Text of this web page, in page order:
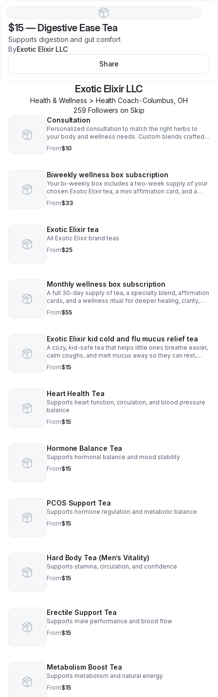
$15 — Digestive Ease Tea
Supports digestion and gut comfort
ByExotic Elixir LLC
Share
Exotic Elixir LLC
Health & Wellness > Health Coach•Columbus OH
259 Followers on Skip
Consultation
Personalized consultation to match the right herbs to
your body and wellness needs. Custom blends crafted
just for your healing journey.
From$10
Biweekly wellness box subscription
Your bi-weekly box includes a two-week supply of your
chosen Exotic Elixir tea, a mini affirmation card, and a
wellness tip
From$33
Exotic Elixir tea
All Exotic Elixir brand teas
From$25
Monthly wellness box subscription
A full 30-day supply of tea, a specialty blend, affirmation
cards, and a wellness ritual for deeper healing, clarity,
and monthly self-Care
From$55
Exotic Elixir kid cold and flu mucus relief tea
A cozy, kid-safe tea that helps little ones breathe easier,
calm coughs, and melt mucus away so they can rest,
smile, and feel better fast.
From$15
Heart Health Tea
Supports heart function, circulation, and blood pressure
balance
From$15
Hormone Balance Tea
Supports hormonal balance and mood stability
From$15
PCOS Support Tea
Supports hormone regulation and metabolic balance
From$15
Hard Body Tea (Men’s Vitality)
Supports stamina, circulation, and confidence
From$15
Erectile Support Tea
Supports male performance and blood flow
From$15
Metabolism Boost Tea
Supports metabolism and natural energy
From$15